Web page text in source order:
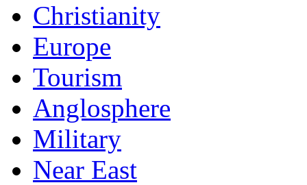
Christianity
Europe
Tourism
Anglosphere
Military
Near East